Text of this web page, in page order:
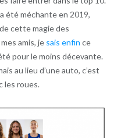
été méchante en 2019,
cette magie des
amis, je sais enfin ce
pour le moins décevante.
au lieu d’une auto, c’est
les roues.